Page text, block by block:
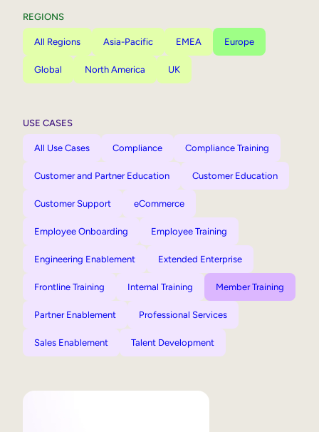
REGIONS
All Regions Asia-Pacific EMEA Europe
Global North America UK
USE CASES
All Use Cases Compliance Compliance Training
Customer and Partner Education Customer Education
Customer Support eCommerce
Employee Onboarding Employee Training
Engineering Enablement Extended Enterprise
Frontline Training Internal Training Member Training
Partner Enablement Professional Services
Sales Enablement Talent Development